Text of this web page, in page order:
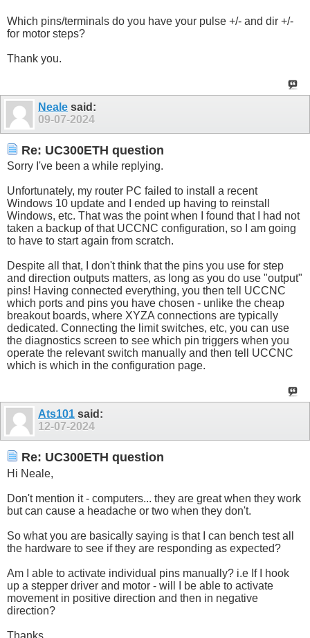
Which pins/terminals do you have your pulse +/- and dir +/-
for motor steps?
Thank you.
Neale said:
09-07-2024
Re: UC300ETH question
Sorry I've been a while replying.
Unfortunately, my router PC failed to install a recent
Windows 10 update and I ended up having to reinstall
Windows, etc. That was the point when I found that I had not
taken a backup of that UCCNC configuration, so I am going
to have to start again from scratch.
Despite all that, I don't think that the pins you use for step
and direction outputs matters, as long as you do use "output"
pins! Having connected everything, you then tell UCCNC
which ports and pins you have chosen - unlike the cheap
breakout boards, where XYZA connections are typically
dedicated. Connecting the limit switches, etc, you can use
the diagnostics screen to see which pin triggers when you
operate the relevant switch manually and then tell UCCNC
which is which in the configuration page.
Ats101 said:
12-07-2024
Re: UC300ETH question
Hi Neale,
Don't mention it - computers... they are great when they work
but can cause a headache or two when they don't.
So what you are basically saying is that I can bench test all
the hardware to see if they are responding as expected?
Am I able to activate individual pins manually? i.e If I hook
up a stepper driver and motor - will I be able to activate
movement in positive direction and then in negative
direction?
Thanks.